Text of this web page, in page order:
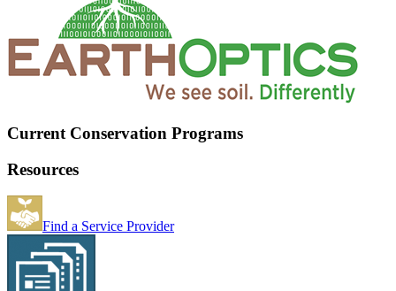
Current Conservation Programs
Resources
Find a Service Provider